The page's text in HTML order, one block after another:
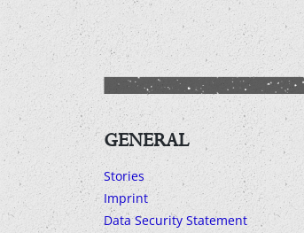
GENERAL
Stories
Imprint
Data Security Statement